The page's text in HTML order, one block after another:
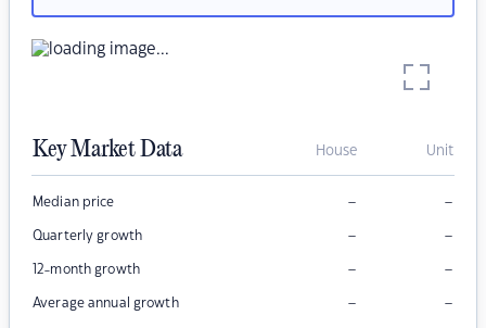
Key Market Data House Unit
Median price – –
Quarterly growth – –
12-month growth – –
Average annual growth – –